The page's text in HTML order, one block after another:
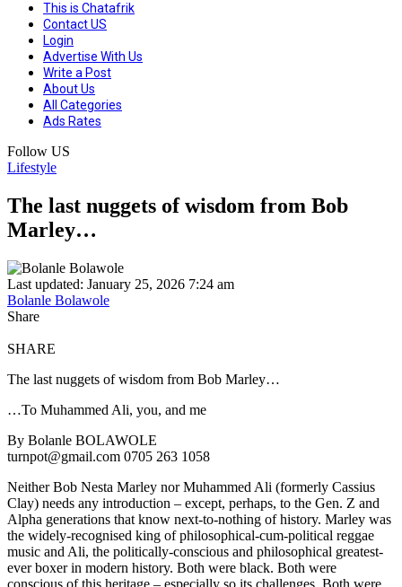
This is Chatafrik
Contact US
Login
Advertise With Us
Write a Post
About Us
All Categories
Ads Rates
Follow US
Lifestyle
The last nuggets of wisdom from Bob
Marley…
Last updated: January 25, 2026 7:24 am
Bolanle Bolawole
Share
SHARE
The last nuggets of wisdom from Bob Marley…
…To Muhammed Ali, you, and me
By Bolanle BOLAWOLE
turnpot@gmail.com 0705 263 1058
Neither Bob Nesta Marley nor Muhammed Ali (formerly Cassius
Clay) needs any introduction – except, perhaps, to the Gen. Z and
Alpha generations that know next-to-nothing of history. Marley was
the widely-recognised king of philosophical-cum-political reggae
music and Ali, the politically-conscious and philosophical greatest-
ever boxer in modern history. Both were black. Both were